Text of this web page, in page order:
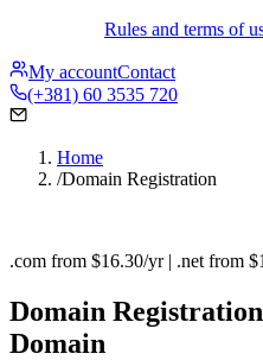
Rules and terms of
My accountContact
(+381) 60 3535 720
Home
/Domain Registration
.com from $16.30/yr | .net from
Domain
Domain